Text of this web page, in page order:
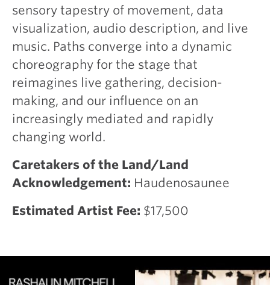
sensory tapestry of movement, data
visualization, audio description, and live
music. Paths converge into a dynamic
choreography for the stage that
reimagines live gathering, decision-
making, and our influence on an
increasingly mediated and rapidly
changing world.
Caretakers of the Land/Land
Acknowledgement: Haudenosaunee
Estimated Artist Fee: $17,500